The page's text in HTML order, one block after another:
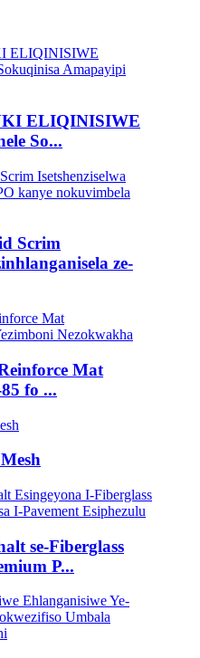
ELIQINISIWE
So...
Scrim
ze-
Mat
fo ...
se-Fiberglass
P...